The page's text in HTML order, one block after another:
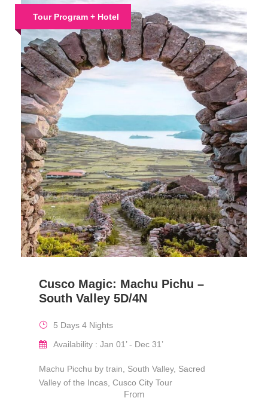
Tour Program + Hotel
Cusco Magic: Machu Pichu –
South Valley 5D/4N
5 Days 4 Nights
Availability : Jan 01’ - Dec 31’
Machu Picchu by train, South Valley, Sacred
Valley of the Incas, Cusco City Tour
From